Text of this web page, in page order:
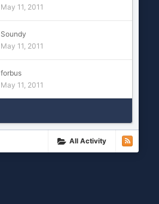
May 11, 2011
Soundy
May 11, 2011
forbus
May 11, 2011
All Activity